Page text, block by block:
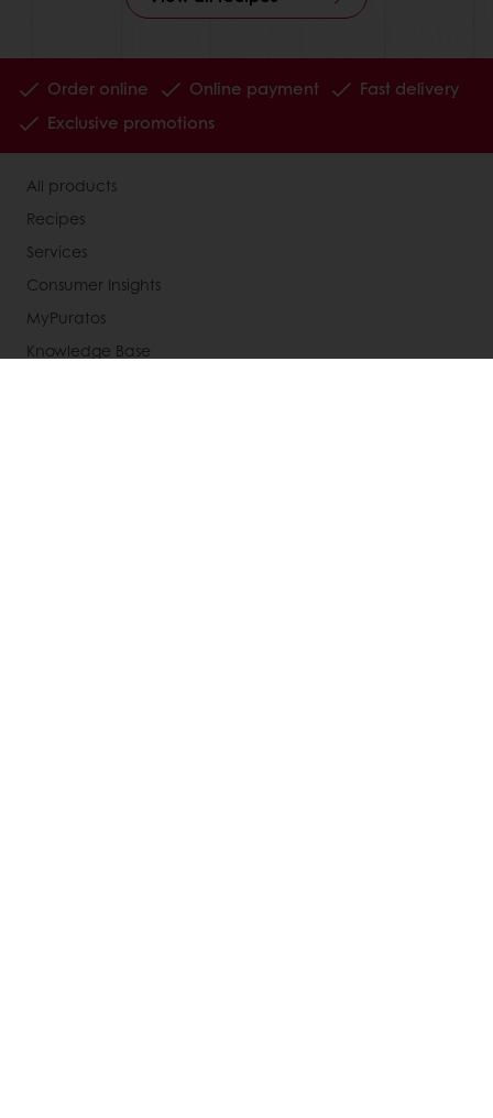
Order online Online payment
Fast delivery
Exclusive promotions
All products
Recipes
Services
Consumer Insights
MyPuratos
Knowledge Base